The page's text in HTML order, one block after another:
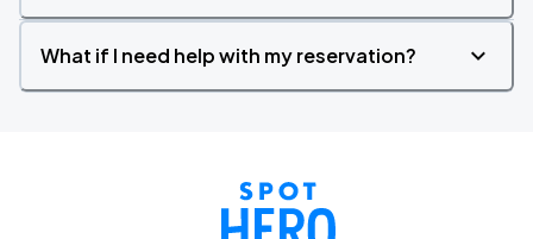
What if I need help with my reservation?